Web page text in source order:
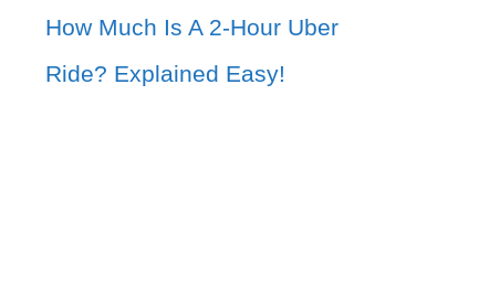
How Much Is A 2-Hour Uber
Ride? Explained Easy!